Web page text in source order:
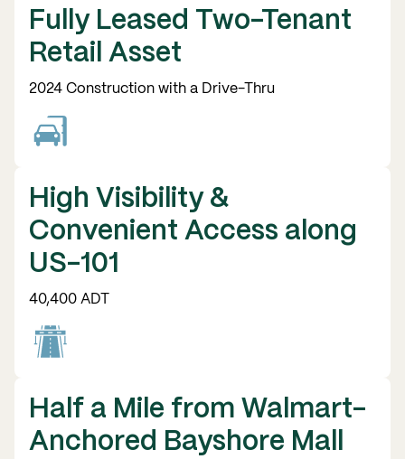
Fully Leased Two-Tenant
Retail Asset
2024 Construction with a Drive-Thru
High Visibility &
Convenient Access along
US-101
40,400 ADT
Half a Mile from Walmart-
Anchored Bayshore Mall